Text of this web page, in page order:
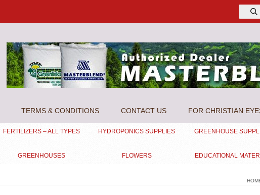
search
TERMS & CONDITIONS CONTACT US FOR CHRISTIAN
FERTILIZERS – ALL TYPES HYDROPONICS SUPPLIES GREENHOUSE
GREENHOUSES FLOWERS EDUCATIONAL